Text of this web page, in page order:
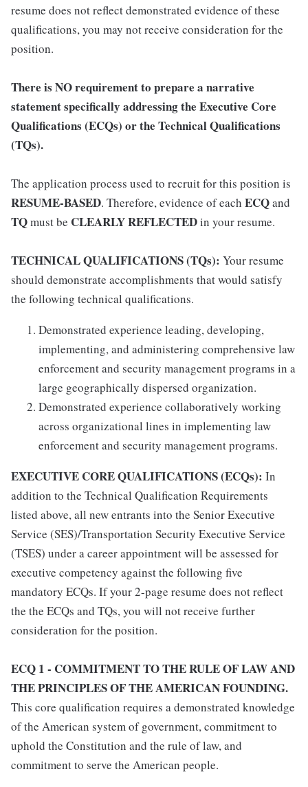
resume does not reflect demonstrated evidence of these
qualifications, you may not receive consideration for the
position.
There is NO requirement to prepare a narrative
statement specifically addressing the Executive Core
Qualifications (ECQs) or the Technical Qualifications
(TQs).
The application process used to recruit for this position is
RESUME-BASED. Therefore, evidence of each ECQand
TQmust be CLEARLY REFLECTEDin your resume.
TECHNICAL QUALIFICATIONS (TQs): Your resume
should demonstrate accomplishments that would satisfy
the following technical qualifications.
Demonstrated experience leading, developing,
implementing, and administering comprehensive law
enforcement and security management programs in a
large geographically dispersed organization.
Demonstrated experience collaboratively working
across organizational lines in implementing law
enforcement and security management programs.
EXECUTIVE CORE QUALIFICATIONS (ECQs): In
addition to the Technical Qualification Requirements
listed above, all new entrants into the Senior Executive
Service (SES)/Transportation Security Executive Service
(TSES) under a career appointment will be assessed for
executive competency against the following five
mandatory ECQs. If your 2-page resume does not reflect
the the ECQs and TQs, you will not receive further
consideration for the position.
ECQ 1 - COMMITMENT TO THE RULE OF LAW AND
THE PRINCIPLES OF THE AMERICAN FOUNDING.
This core qualification requires a demonstrated knowledge
of the American system of government, commitment to
uphold the Constitution and the rule of law, and
commitment to serve the American people.